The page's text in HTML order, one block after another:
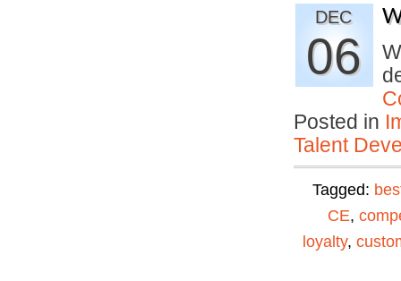
DEC
06
Posted in
Talent
Tagged:
CE,
loyalty,